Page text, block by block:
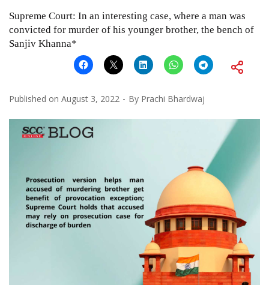
Supreme Court: In an interesting case, where a man was
convicted for murder of his younger brother, the bench of
Sanjiv Khanna*
Published on August 3, 2022 By Prachi Bhardwaj